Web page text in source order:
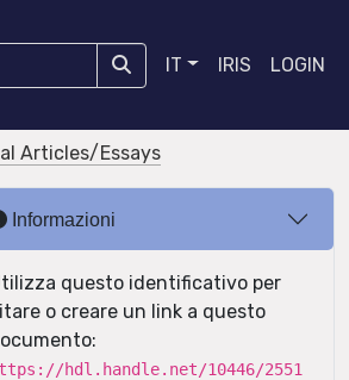
IT IRIS LOGIN
Articles/Essays
Informazioni
questo identificativo per
o creare un link a questo
hdl.handle.net/10446/2551